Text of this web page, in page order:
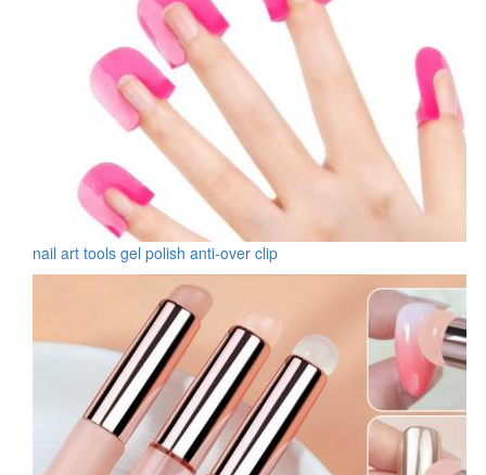
nail art tools gel polish anti-over clip